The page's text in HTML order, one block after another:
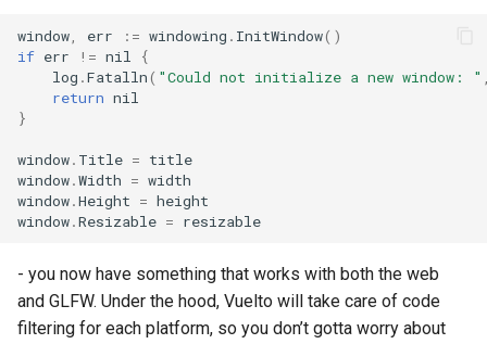
window err := windowing . InitWindow()
if err != nil
{
log .Fatalln( "Could not initialize a new window: "
return nil
}
window. Title = title
window.Width = width
window.Height = height
window.Resizable = resizable
- you now have something that works with both the web
and GLFW. Under the hood, Vuelto will take care of code
filtering for each platform, so you don’t gotta worry about